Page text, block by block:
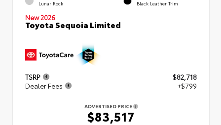
Lunar Rock Black Leather Trim
New 2026
Toyota Sequoia Limited
TSRP
$82,718
Dealer Fees
+$799
ADVERTISED PRICE
$83,517